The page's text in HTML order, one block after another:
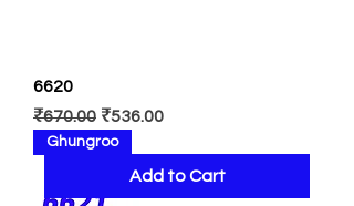
6620
Regular Price
₹670.00 Sale Price
₹536.00
Add to Cart
Ghungroo